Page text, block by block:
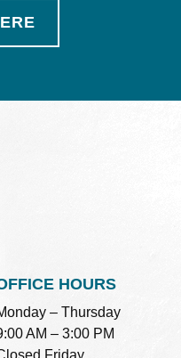
HOURS
– Thursday
AM – 3:00 PM